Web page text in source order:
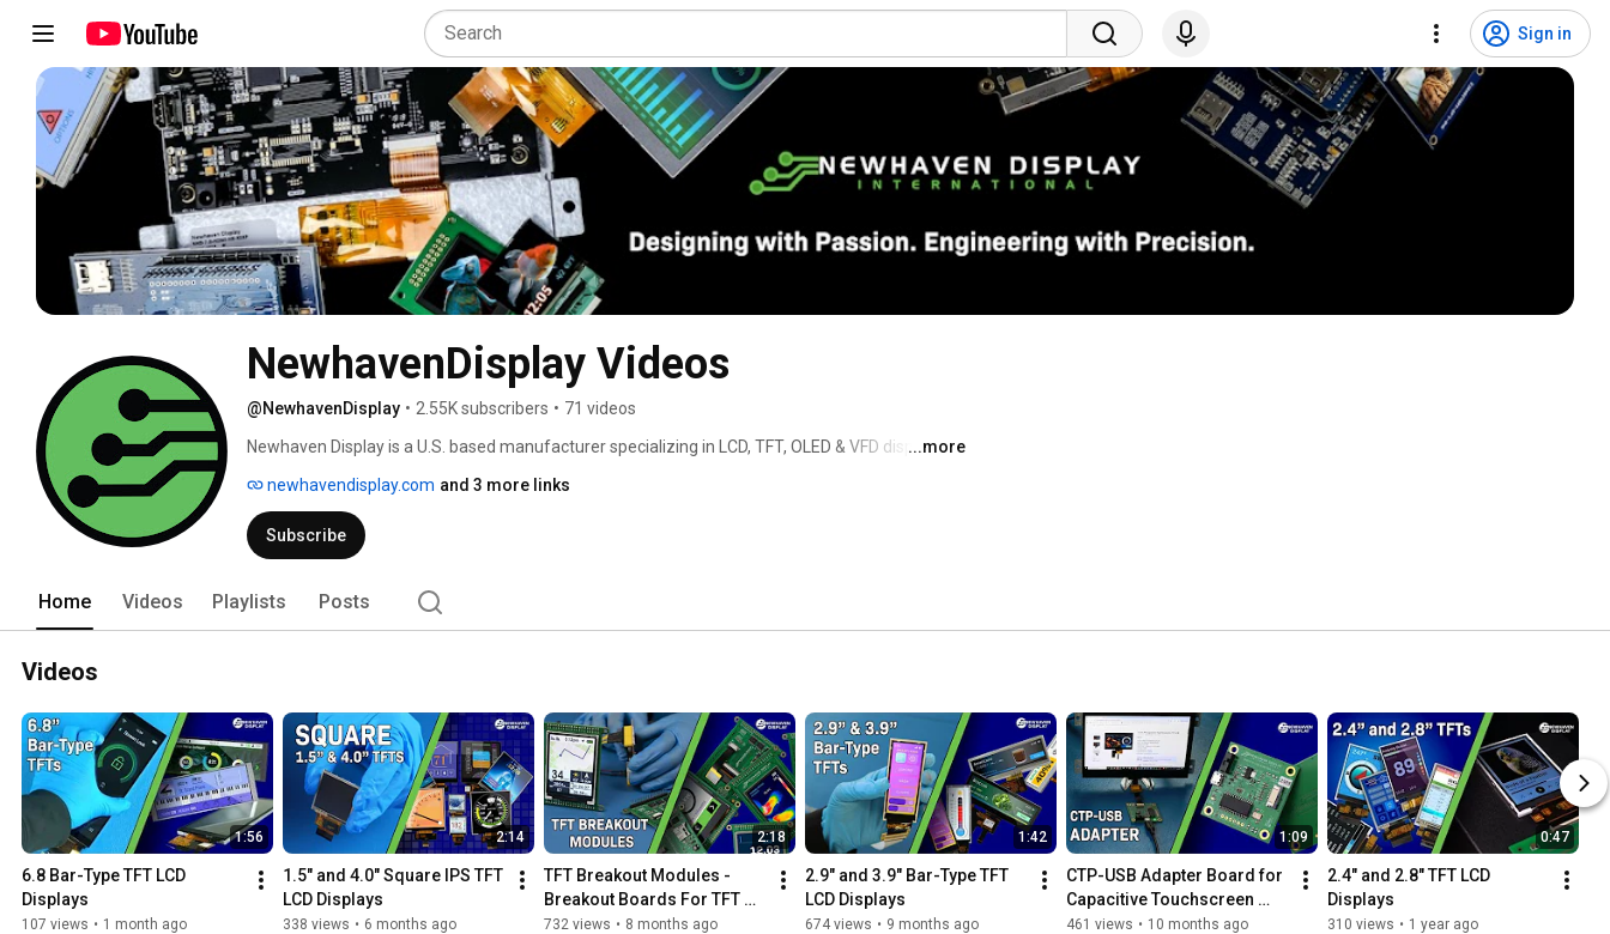
Sign in
NewhavenDisplay Videos
@NewhavenDisplay • 2.55K subscribers • 71 videos
Newhaven Display is a U.S. based manufacturer specializing in LCD, TFT, OLED & VFD display
work hard to deliver efficient and reliable results with friendly, personalized service. We aim to
be the most trusted supplier in the display industry by providing top-quality products, services,
and custom design solutions to customers worldwide.
...more
newhavendisplay.com and 3 more links
Subscribe
Home Videos Playlists Posts
Videos
1:56
6.8 Bar-Type TFT LCD
Displays
107 views • 1 month ago
2:14
1.5" and 4.0" Square IPS TFT
LCD Displays
338 views • 6 months ago
2:18
TFT Breakout Modules -
Breakout Boards For TFT
LCD Development
732 views • 8 months ago
1:42
2.9" and 3.9" Bar-Type TFT
LCD Displays
674 views • 9 months ago
1:09
CTP-USB Adapter Board for
Capacitive Touchscreen
Displays
461 views • 10 months ago
0:47
2.4" and 2.8" TFT LCD
Displays
310 views • 1 year ago